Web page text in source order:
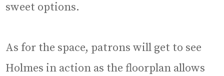
sweet options.
As for the space, patrons will get to see
Holmes in action as the floorplan allows